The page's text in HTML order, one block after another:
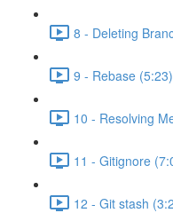
8 - Deleting
9 - Rebase (5:23)
10 - Resolving
11 - Gitignore
12 - Git stash